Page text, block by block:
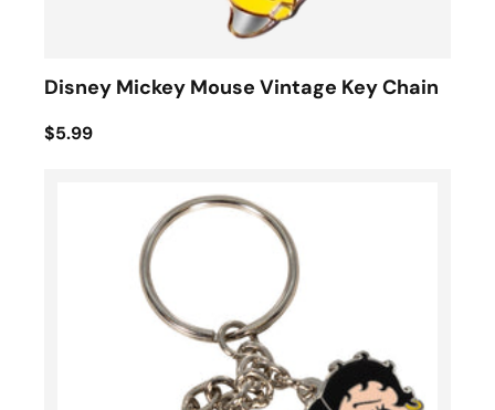
Disney Mickey Mouse Vintage Key Chain
$5.99